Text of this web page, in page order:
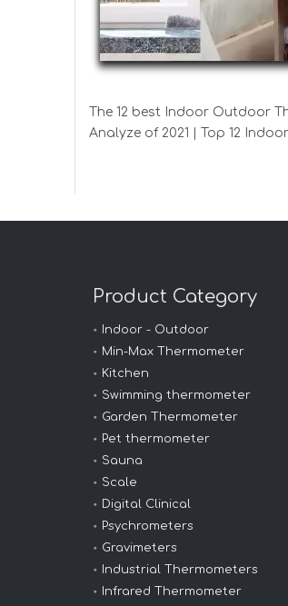
The 12 best Indoor Outdoor
Analyze of 2021 | Top 12
Product Category
Indoor - Outdoor
Min-Max Thermometer
Kitchen
Swimming thermometer
Garden Thermometer
Pet thermometer
Sauna
Scale
Digital Clinical
Psychrometers
Gravimeters
Industrial Thermometers
Infrared Thermometer